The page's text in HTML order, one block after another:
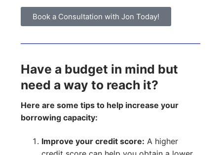
Book a Consultation with Jon Today!
Have a budget in mind but
need a way to reach it?
Here are some tips to help increase your
borrowing capacity:
Improve your credit score: A higher